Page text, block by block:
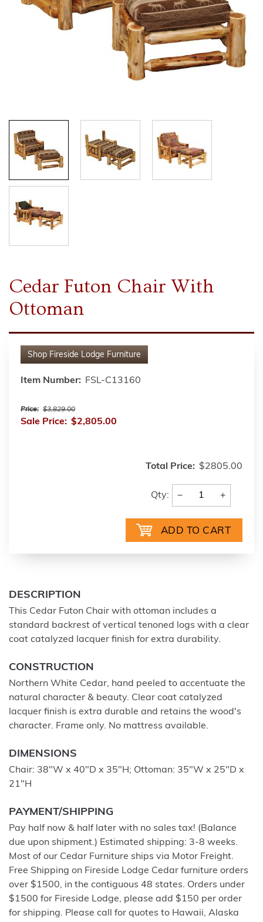
Cedar Futon Chair With
Ottoman
Shop Fireside Lodge Furniture
Item Number: FSL-C13160
Price: $3,829.00
Sale Price: $2,805.00
Total Price: $2805.00
Qty: − +
DESCRIPTION
This Cedar Futon Chair with ottoman includes a
standard backrest of vertical tenoned logs with a clear
coat catalyzed lacquer finish for extra durability.
CONSTRUCTION
Northern White Cedar, hand peeled to accentuate the
natural character & beauty. Clear coat catalyzed
lacquer finish is extra durable and retains the wood's
character. Frame only. No mattress available.
DIMENSIONS
Chair: 38"W x 40"D x 35"H; Ottoman: 35"W x 25"D x
21"H
PAYMENT/SHIPPING
Pay half now & half later with no sales tax! (Balance
due upon shipment.) Estimated shipping: 3-8 weeks.
Most of our Cedar Furniture ships via Motor Freight.
Free Shipping on Fireside Lodge Cedar furniture orders
over $1500, in the contiguous 48 states. Orders under
$1500 for Fireside Lodge, please add $150 per order
for shipping. Please call for quotes to Hawaii, Alaska